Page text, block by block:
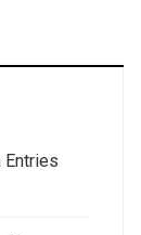
Entries